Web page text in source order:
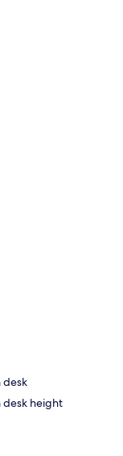
desk
desk height